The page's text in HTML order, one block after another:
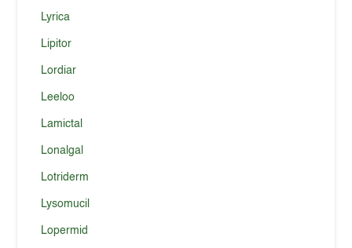
Lyrica
Lipitor
Lordiar
Leeloo
Lamictal
Lonalgal
Lotriderm
Lysomucil
Lopermid